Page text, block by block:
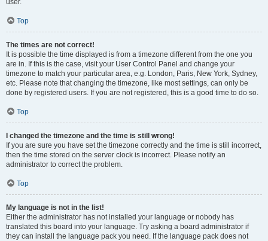
user.
Top
The times are not correct!
It is possible the time displayed is from a timezone different from the one you
are in. If this is the case, visit your User Control Panel and change your
timezone to match your particular area, e.g. London, Paris, New York, Sydney,
etc. Please note that changing the timezone, like most settings, can only be
done by registered users. If you are not registered, this is a good time to do so.
Top
I changed the timezone and the time is still wrong!
If you are sure you have set the timezone correctly and the time is still incorrect,
then the time stored on the server clock is incorrect. Please notify an
administrator to correct the problem.
Top
My language is not in the list!
Either the administrator has not installed your language or nobody has
translated this board into your language. Try asking a board administrator if
they can install the language pack you need. If the language pack does not